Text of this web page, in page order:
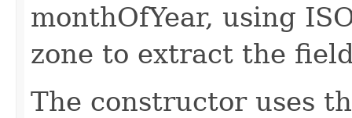
monthOfYear, using
zone to extract the
The constructor uses